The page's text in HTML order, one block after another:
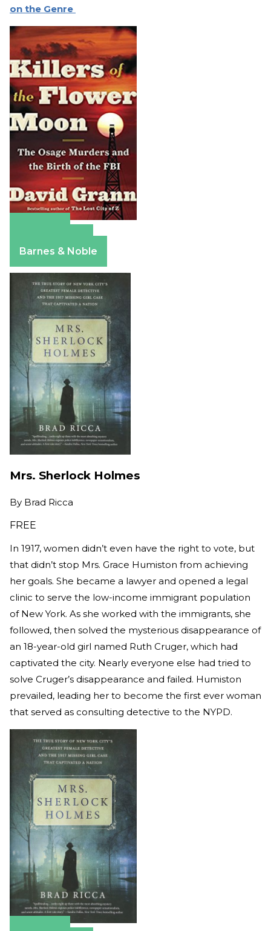
on the Genre
Barnes & Noble
Mrs. Sherlock Holmes
By Brad Ricca
FREE
In 1917, women didn’t even have the right to vote, but
that didn’t stop Mrs. Grace Humiston from achieving
her goals. She became a lawyer and opened a legal
clinic to serve the low-income immigrant population
of New York. As she worked with the immigrants, she
followed, then solved the mysterious disappearance of
an 18-year-old girl named Ruth Cruger, which had
captivated the city. Nearly everyone else had tried to
solve Cruger’s disappearance and failed. Humiston
prevailed, leading her to become the first ever woman
that served as consulting detective to the NYPD.